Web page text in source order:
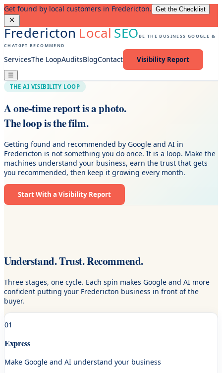
Get found by local customers in Fredericton. Get the Checklist
FrederictonLocalSEOBE THE BUSINESS GOOGLE &
CHATGPT RECOMMEND
ServicesThe LoopAuditsBlogContact Visibility Report
☰
THE AI VISIBILITY LOOP
A one-time report is a photo.
The loop is the film.
Getting found and recommended by Google and AI in
Fredericton is not something you do once. It is a loop. Make the
machines understand your business, earn the trust that gets
you recommended, then keep it growing every month.
Start With a Visibility Report
Understand. Trust. Recommend.
Three stages, one cycle. Each spin makes Google and AI more
confident putting your Fredericton business in front of the
buyer.
01
Express
Make Google and AI understand your business